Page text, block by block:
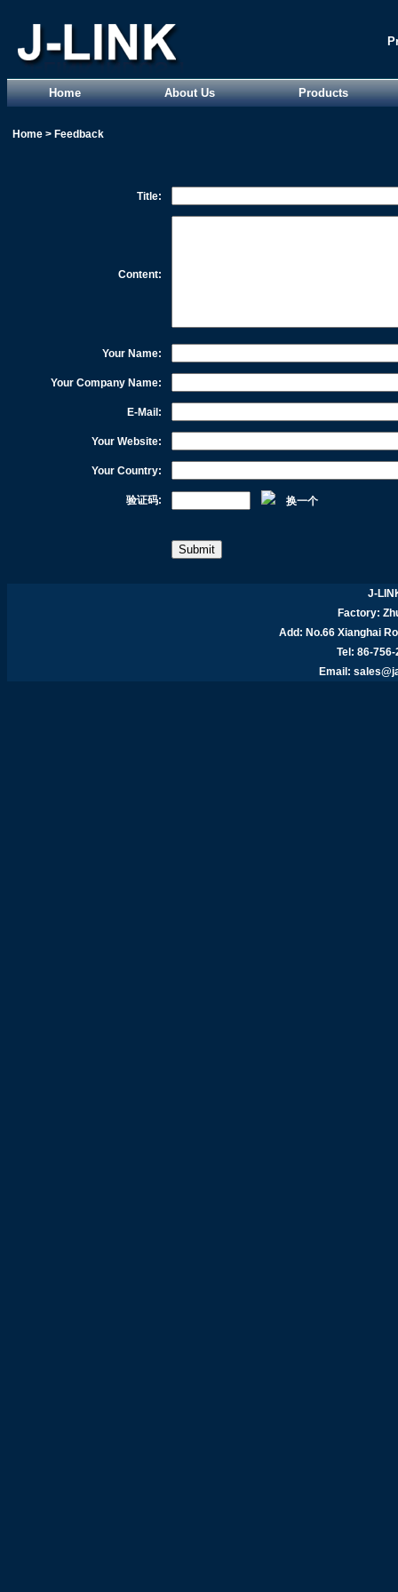
Home About Us Products
Home > Feedback
Title:
Content:
Your Name:
Your Company Name:
E-Mail:
Your Website:
Your Country:
验证码: 换一个
J-
Factory:
Add: No.66 Xianghai
Tel: 86-
Email: